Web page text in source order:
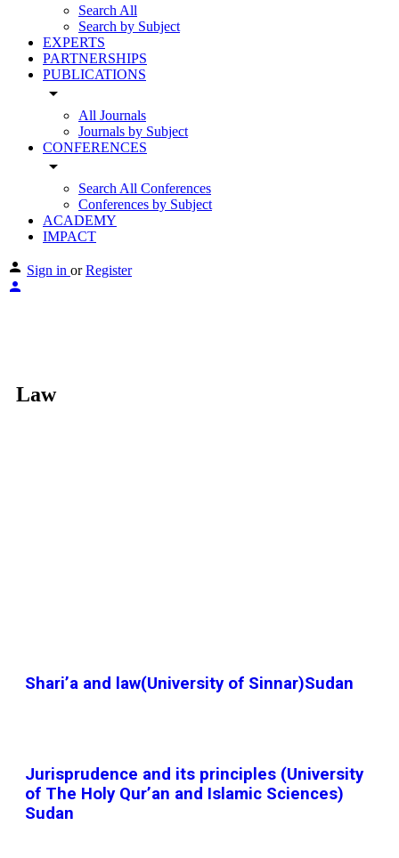
Search All
Search by Subject
EXPERTS
PARTNERSHIPS
PUBLICATIONS
arrow_drop_down
All Journals
Journals by Subject
CONFERENCES
arrow_drop_down
Search All Conferences
Conferences by Subject
ACADEMY
IMPACT
Sign in or Register
Law
Shari’a and law(University of Sinnar)Sudan
Jurisprudence and its principles (University
of The Holy Qur’an and Islamic Sciences)
Sudan